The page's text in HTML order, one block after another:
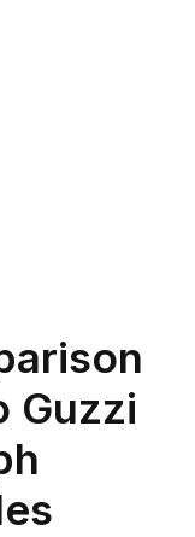
Guzzi